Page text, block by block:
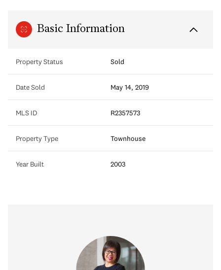
Basic Information
Property Status Sold
Date Sold May 14, 2019
MLS ID R2357573
Property Type Townhouse
Year Built 2003